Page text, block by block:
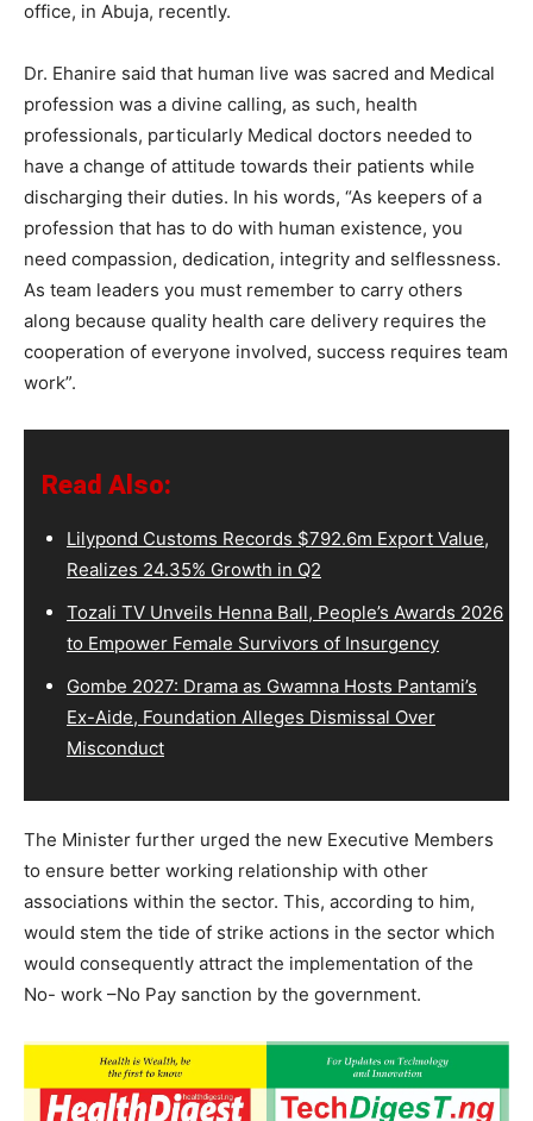
office, in Abuja, recently.
Dr. Ehanire said that human live was sacred and Medical
profession was a divine calling, as such, health
professionals, particularly Medical doctors needed to
have a change of attitude towards their patients while
discharging their duties. In his words, “As keepers of a
profession that has to do with human existence, you
need compassion, dedication, integrity and selflessness.
As team leaders you must remember to carry others
along because quality health care delivery requires the
cooperation of everyone involved, success requires team
work”.
Read Also:
Lilypond Customs Records $792.6m Export Value,
Realizes 24.35% Growth in Q2
Tozali TV Unveils Henna Ball, People’s Awards 2026
to Empower Female Survivors of Insurgency
Gombe 2027: Drama as Gwamna Hosts Pantami’s
Ex-Aide, Foundation Alleges Dismissal Over
Misconduct
The Minister further urged the new Executive Members
to ensure better working relationship with other
associations within the sector. This, according to him,
would stem the tide of strike actions in the sector which
would consequently attract the implementation of the
No- work –No Pay sanction by the government.